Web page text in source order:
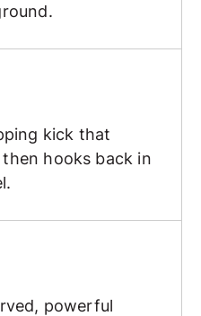
kick that
hooks back in
powerful